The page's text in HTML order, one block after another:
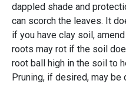
dappled shade and
can scorch the leaves. It
if you have clay soil,
roots may rot if the soil
root ball high in the soil to
Pruning, if desired, may be